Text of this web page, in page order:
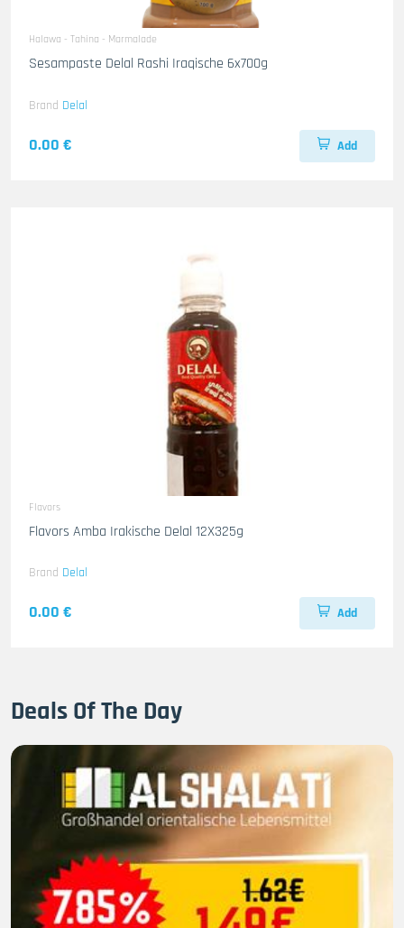
Halawa - Tahina - Marmalade
Sesampaste Delal Rashi Iraqische 6x700g
Brand Delal
0.00 € Add
Flavors
Flavors Amba Irakische Delal 12X325g
Brand Delal
0.00 € Add
Deals Of The Day